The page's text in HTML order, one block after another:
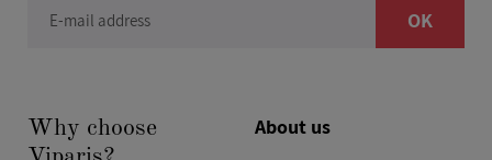
E-mail address OK
Why choose
About us